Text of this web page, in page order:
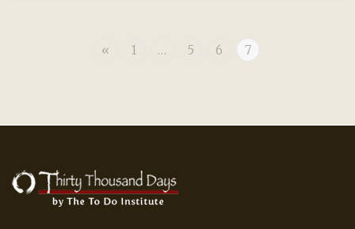
« 1 … 5 6 7